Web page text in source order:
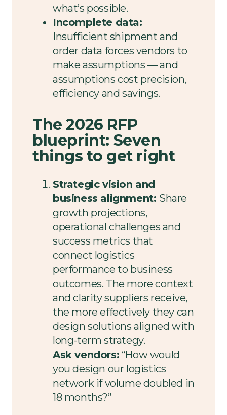
what’s possible.
Incomplete data:
Insufficient shipment and
order data forces vendors to
make assumptions — and
assumptions cost precision,
efficiency and savings.
The 2026 RFP
blueprint: Seven
things to get right
Strategic vision and
business alignment: Share
growth projections,
operational challenges and
success metrics that
connect logistics
performance to business
outcomes. The more context
and clarity suppliers receive,
the more effectively they can
design solutions aligned with
long-term strategy.
Ask vendors: “How would
you design our logistics
network if volume doubled in
18 months?”